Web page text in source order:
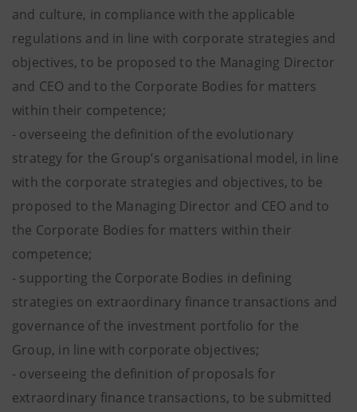
and culture, in compliance with the applicable
regulations and in line with corporate strategies and
objectives, to be proposed to the Managing Director
and CEO and to the Corporate Bodies for matters
within their competence;
- overseeing the definition of the evolutionary
strategy for the Group’s organisational model, in line
with the corporate strategies and objectives, to be
proposed to the Managing Director and CEO and to
the Corporate Bodies for matters within their
competence;
- supporting the Corporate Bodies in defining
strategies on extraordinary finance transactions and
governance of the investment portfolio for the
Group, in line with corporate objectives;
- overseeing the definition of proposals for
extraordinary finance transactions, to be submitted